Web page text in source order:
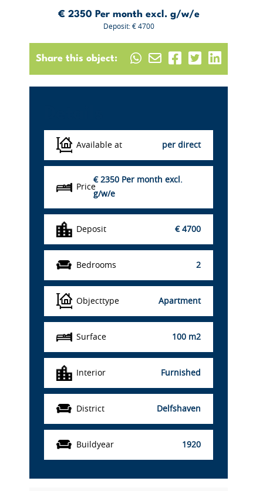
€ 2350 Per month excl. g/w/e
Deposit: € 4700
Share this object:
Available at per direct
Price
€ 2350 Per month excl.
g/w/e
Deposit € 4700
Bedrooms 2
Objecttype Apartment
Surface 100 m2
Interior Furnished
District Delfshaven
Buildyear 1920